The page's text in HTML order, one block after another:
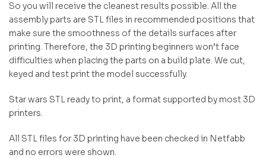
So you will receive the cleanest results possible. All the
assembly parts are STL files in recommended positions that
make sure the smoothness of the details surfaces after
printing. Therefore, the 3D printing beginners won’t face
difficulties when placing the parts on a build plate. We cut,
keyed and test print the model successfully.
Star wars STL ready to print, a format supported by most 3D
printers.
All STL files for 3D printing have been checked in Netfabb
and no errors were shown.